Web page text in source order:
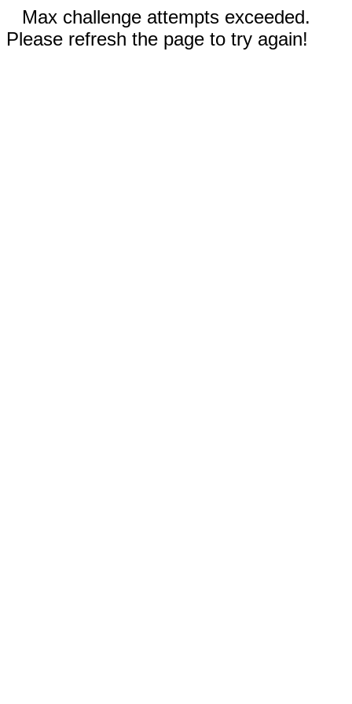
Max challenge attempts exceeded.
Please refresh the page to try again!